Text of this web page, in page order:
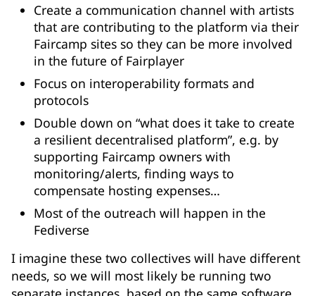
Create a communication channel with artists
that are contributing to the platform via their
Faircamp sites so they can be more involved
in the future of Fairplayer
Focus on interoperability formats and
protocols
Double down on “what does it take to create
a resilient decentralised platform”, e.g. by
supporting Faircamp owners with
monitoring/alerts, finding ways to
compensate hosting expenses…
Most of the outreach will happen in the
Fediverse
I imagine these two collectives will have different
needs, so we will most likely be running two